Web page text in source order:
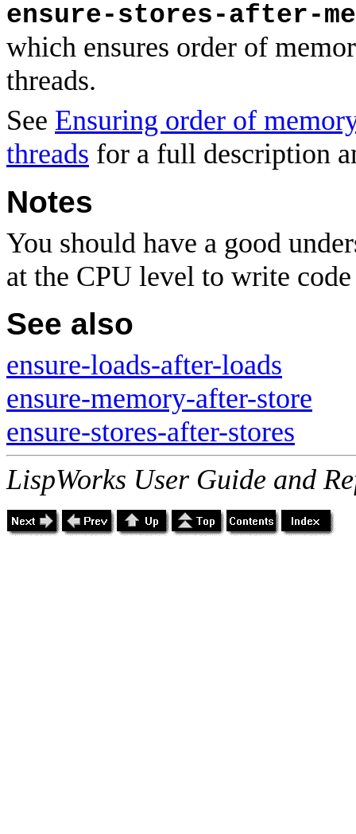
ensure-stores-after-
which ensures order of
threads.
See Ensuring order of
threads for a full description
Notes
You should have a good
at the CPU level to write
See also
ensure-loads-after-loads
ensure-memory-after-store
ensure-stores-after-stores
LispWorks User Guide and